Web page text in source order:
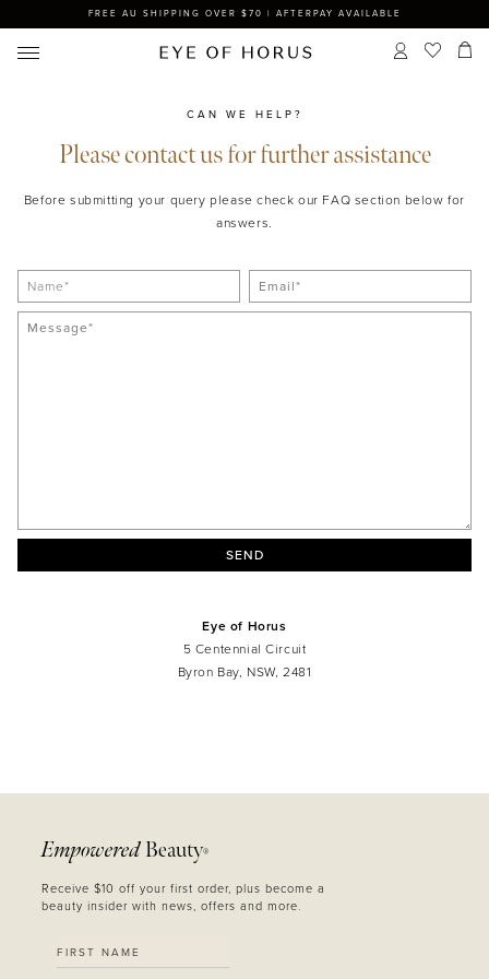
FREE AU SHIPPING OVER $70 | AFTERPAY AVAILABLE
CAN WE HELP?
Please contact us for further assistance
Before submitting your query please check our FAQ section below for
answers.
SEND
Eye of Horus
5 Centennial Circuit
Byron Bay, NSW, 2481
Empowered Beauty®
Receive $10 off your first order, plus become a
beauty insider with news, offers and more.